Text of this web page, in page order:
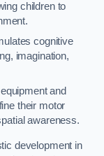
children to
cognitive
imagination,
and
their motor
awareness.
development in